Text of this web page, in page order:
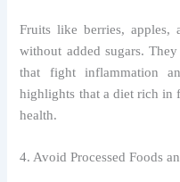
Fruits like berries, apples,
without added sugars.
that fight inflammation
highlights that a diet rich in
health.
4. Avoid Processed Foods